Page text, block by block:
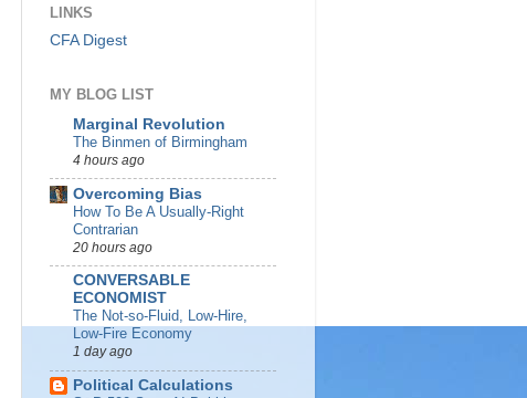
LINKS
CFA Digest
MY BLOG LIST
Marginal Revolution
The Binmen of Birmingham
4 hours ago
Overcoming Bias
How To Be A Usually-Right
Contrarian
20 hours ago
CONVERSABLE
ECONOMIST
The Not-so-Fluid, Low-Hire,
Low-Fire Economy
1 day ago
Political Calculations